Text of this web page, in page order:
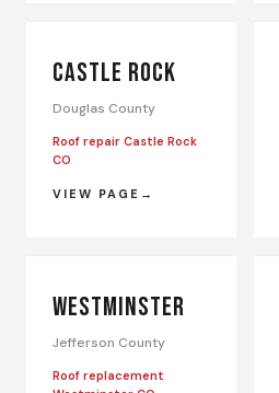
CASTLE ROCK
Douglas County
Roof repair Castle Rock
CO
VIEW PAGE
WESTMINSTER
Jefferson County
Roof replacement